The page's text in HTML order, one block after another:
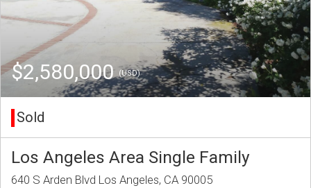
$2,580,000(USD)
Sold
Los Angeles Area Single Family
640 S Arden Blvd Los Angeles, CA 90005